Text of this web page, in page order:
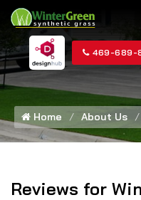
469-689-
Home About Us
Reviews for